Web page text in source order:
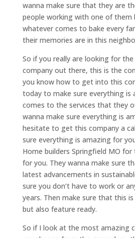
wanna make sure that they are
people working with one of them
whatever comes to bake every
their memories are in this
So if you really are looking for
company out there, this is the
you know how to get into this
today to make sure everything is
comes to the services that they
wanna make sure everything is
hesitate to get this company a
sure everything is amazing for
Home builders Springfield MO
for you. They wanna make sure
latest advancements in
sure you don’t have to work or
years. Then make sure that this
but also feature ready.
So if I look at the most amazing